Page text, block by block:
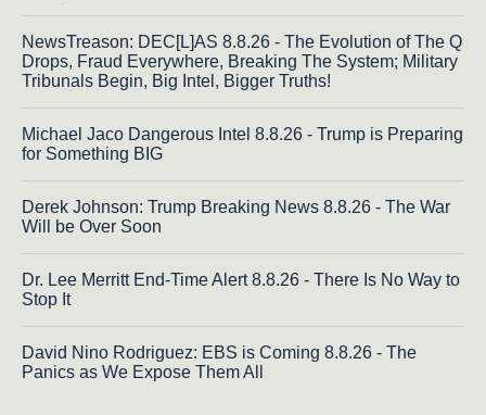
NewsTreason: DEC[L]AS 8.8.26 - The Evolution of The Q
Drops, Fraud Everywhere, Breaking The System; Military
Tribunals Begin, Big Intel, Bigger Truths!
Michael Jaco Dangerous Intel 8.8.26 - Trump is Preparing
for Something BIG
Derek Johnson: Trump Breaking News 8.8.26 - The War
Will be Over Soon
Dr. Lee Merritt End-Time Alert 8.8.26 - There Is No Way to
Stop It
David Nino Rodriguez: EBS is Coming 8.8.26 - The
Panics as We Expose Them All